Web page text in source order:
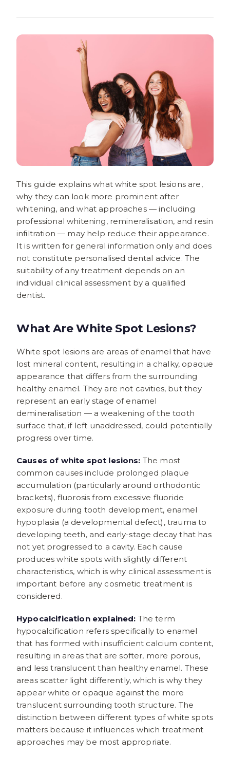
This guide explains what white spot lesions are,
why they can look more prominent after
whitening, and what approaches — including
professional whitening, remineralisation, and resin
infiltration — may help reduce their appearance.
It is written for general information only and does
not constitute personalised dental advice. The
suitability of any treatment depends on an
individual clinical assessment by a qualified
dentist.
What Are White Spot Lesions?
White spot lesions are areas of enamel that have
lost mineral content, resulting in a chalky, opaque
appearance that differs from the surrounding
healthy enamel. They are not cavities, but they
represent an early stage of enamel
demineralisation — a weakening of the tooth
surface that, if left unaddressed, could potentially
progress over time.
Causes of white spot lesions: The most
common causes include prolonged plaque
accumulation (particularly around orthodontic
brackets), fluorosis from excessive fluoride
exposure during tooth development, enamel
hypoplasia (a developmental defect), trauma to
developing teeth, and early-stage decay that has
not yet progressed to a cavity. Each cause
produces white spots with slightly different
characteristics, which is why clinical assessment is
important before any cosmetic treatment is
considered.
Hypocalcification explained: The term
hypocalcification refers specifically to enamel
that has formed with insufficient calcium content,
resulting in areas that are softer, more porous,
and less translucent than healthy enamel. These
areas scatter light differently, which is why they
appear white or opaque against the more
translucent surrounding tooth structure. The
distinction between different types of white spots
matters because it influences which treatment
approaches may be most appropriate.